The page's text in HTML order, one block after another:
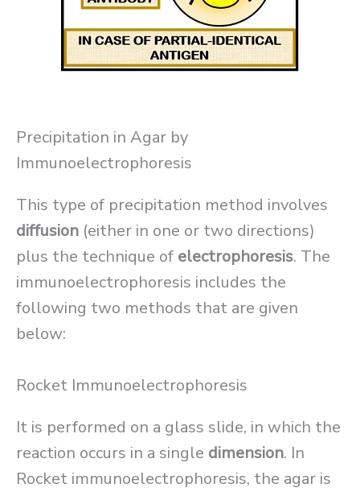
Precipitation in Agar by
Immunoelectrophoresis
This type of precipitation method involves
diffusion (either in one or two directions)
plus the technique of electrophoresis. The
immunoelectrophoresis includes the
following two methods that are given
below:
Rocket Immunoelectrophoresis
It is performed on a glass slide, in which the
reaction occurs in a single dimension. In
Rocket immunoelectrophoresis, the agar is